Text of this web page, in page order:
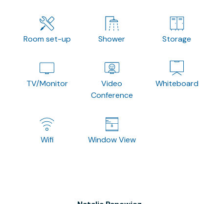
Room set-up Shower Storage
TV/Monitor
Video
Conference
Whiteboard
Wifi Window View